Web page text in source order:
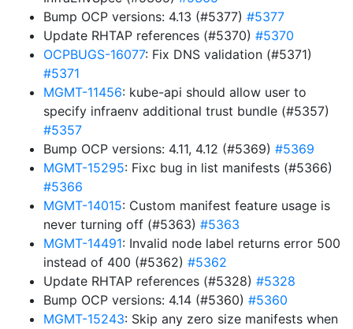
Bump OCP versions: 4.13 (#5377) #5377
Update RHTAP references (#5370) #5370
OCPBUGS-16077: Fix DNS validation (#5371)
#5371
MGMT-11456: kube-api should allow user to
specify infraenv additional trust bundle (#5357)
#5357
Bump OCP versions: 4.11, 4.12 (#5369) #5369
MGMT-15295: Fixc bug in list manifests (#5366)
#5366
MGMT-14015: Custom manifest feature usage is
never turning off (#5363) #5363
MGMT-14491: Invalid node label returns error 500
instead of 400 (#5362) #5362
Update RHTAP references (#5328) #5328
Bump OCP versions: 4.14 (#5360) #5360
MGMT-15243: Skip any zero size manifests when